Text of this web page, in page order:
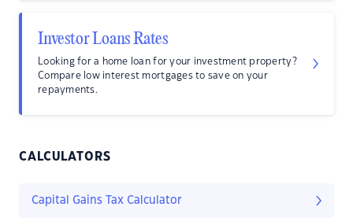
Investor Loans Rates
Looking for a home loan for your investment property?
Compare low interest mortgages to save on your
repayments.
CALCULATORS
Capital Gains Tax Calculator